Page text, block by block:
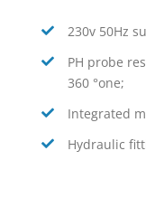
230v 50Hz
PH probe
360 °one;
Integrated
Hydraulic